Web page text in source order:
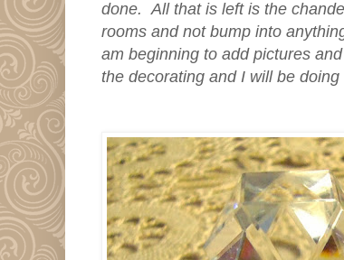
done. All that is left is the
rooms and not bump into
am beginning to add pictures
the decorating and I will be